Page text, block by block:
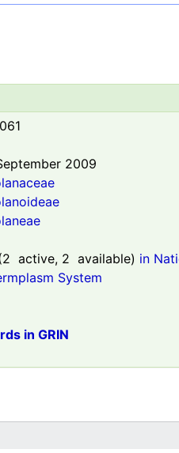
2009
2 active, 2 available) in
System
in GRIN